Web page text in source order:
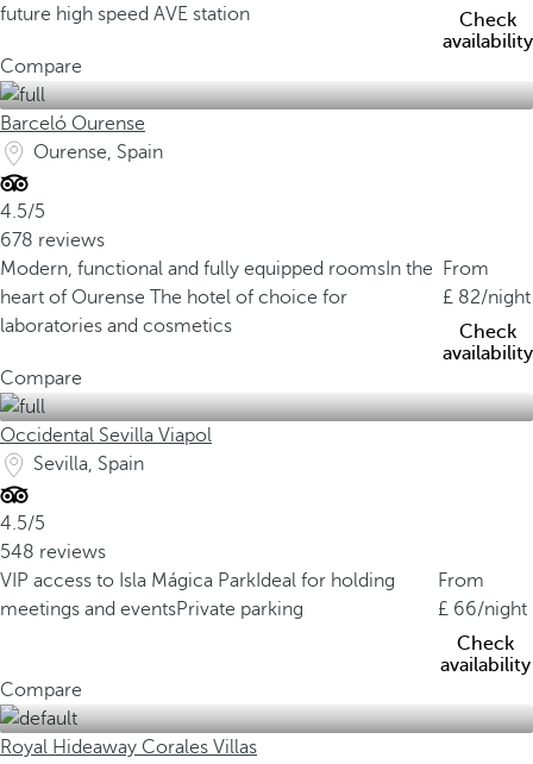
future high speed AVE station
Check
availability
Compare
Barceló Ourense
Ourense, Spain
4.5/5
678 reviews
Modern, functional and fully equipped rooms In the
heart of Ourense The hotel of choice for
laboratories and cosmetics
From
82/night
Check
availability
Compare
Occidental Sevilla Viapol
Sevilla, Spain
4.5/5
548 reviews
VIP access to Isla Mágica Park Ideal for holding
meetings and eventsPrivate parking
From
66/night
Check
availability
Compare
Royal Hideaway Corales Villas